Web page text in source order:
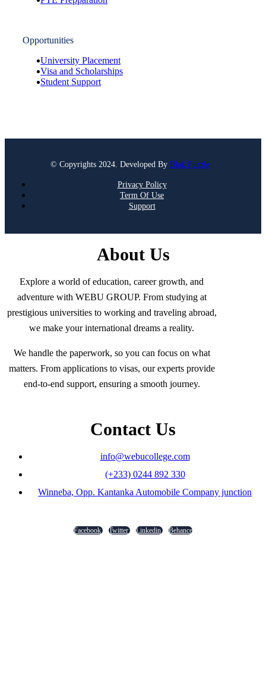
Opportunities
University Placement
Visa and Scholarships
Student Support
© Copyrights 2024. Developed By Blak Puzzle
Privacy Policy
Term Of Use
Support
About Us
Explore a world of education, career growth, and
adventure with WEBU GROUP. From studying at
prestigious universities to working and traveling abroad,
we make your international dreams a reality.
We handle the paperwork, so you can focus on what
matters. From applications to visas, our experts provide
end-to-end support, ensuring a smooth journey.
Contact Us
info@webucollege.com
(+233) 0244 892 330
Winneba, Opp. Kantanka Automobile Company junction
Facebook Twitter Linkedin Behance